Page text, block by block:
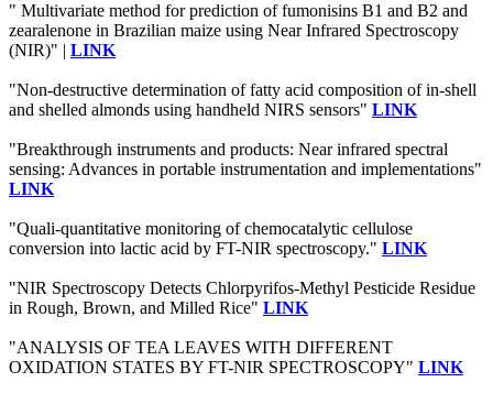
" Multivariate method for prediction of fumonisins B1 and B2 and
zearalenone in Brazilian maize using Near Infrared Spectroscopy
(NIR)" | LINK
"Non-destructive determination of fatty acid composition of in-shell
and shelled almonds using handheld NIRS sensors" LINK
"Breakthrough instruments and products: Near infrared spectral
sensing: Advances in portable instrumentation and implementations"
LINK
"Quali-quantitative monitoring of chemocatalytic cellulose
conversion into lactic acid by FT-NIR spectroscopy." LINK
"NIR Spectroscopy Detects Chlorpyrifos-Methyl Pesticide Residue
in Rough, Brown, and Milled Rice" LINK
"ANALYSIS OF TEA LEAVES WITH DIFFERENT
OXIDATION STATES BY FT-NIR SPECTROSCOPY" LINK